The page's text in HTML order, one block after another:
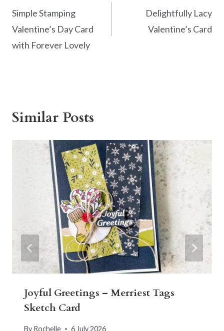
navigation
Simple Stamping
Valentine’s Day Card
with Forever Lovely
Delightfully Lacy
Valentine’s Card
Similar Posts
Joyful Greetings – Merriest Tags
Sketch Card
By Rochelle 6 July 2026